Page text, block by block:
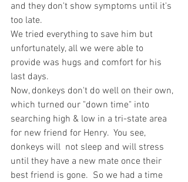
and they don't show symptoms until it's
too late.
We tried everything to save him but
unfortunately, all we were able to
provide was hugs and comfort for his
last days.
Now, donkeys don't do well on their own,
which turned our "down time" into
searching high & low in a tri-state area
for new friend for Henry.  You see,
donkeys will  not sleep and will stress
until they have a new mate once their
best friend is gone.  So we had a time